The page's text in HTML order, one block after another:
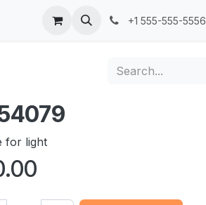
+1 555-555-5556
for light